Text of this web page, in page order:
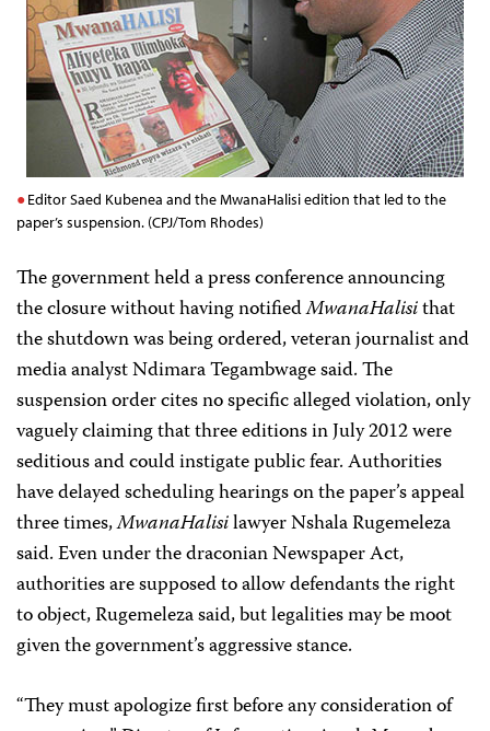
Editor Saed Kubenea and the MwanaHalisi edition that led to the
paper’s suspension. (CPJ/Tom Rhodes)
The government held a press conference announcing
the closure without having notifiedMwanaHalisithat
the shutdown was being ordered, veteran journalist and
media analyst Ndimara Tegambwage said. The
suspension order cites no specific alleged violation, only
vaguely claiming that three editions in July 2012 were
seditious and could instigate public fear. Authorities
have delayed scheduling hearings on the paper’s appeal
three times,MwanaHalisilawyer Nshala Rugemeleza
said. Even under the draconian Newspaper Act,
authorities are supposed to allow defendants the right
to object, Rugemeleza said, but legalities may be moot
given the government’s aggressive stance.
“They must apologize first before any consideration of